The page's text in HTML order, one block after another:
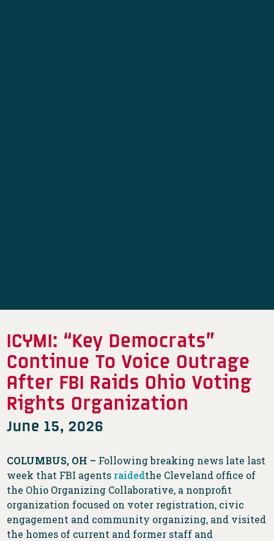
ICYMI: “Key Democrats”
Continue To Voice Outrage
After FBI Raids Ohio Voting
Rights Organization
June 15, 2026
COLUMBUS, OH – Following breaking news late last
week that FBI agents raidedthe Cleveland office of
the Ohio Organizing Collaborative, a nonprofit
organization focused on voter registration, civic
engagement and community organizing, and visited
the homes of current and former staff and